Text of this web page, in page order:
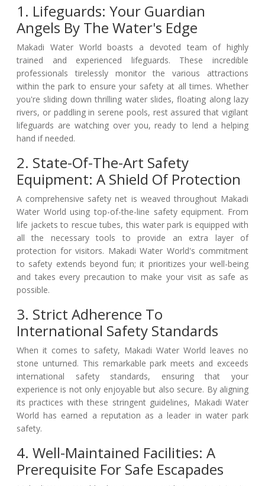
1. Lifeguards: Your Guardian
Angels By The Water's Edge
Makadi Water World boasts a devoted team of highly
trained and experienced lifeguards. These incredible
professionals tirelessly monitor the various attractions
within the park to ensure your safety at all times. Whether
you're sliding down thrilling water slides, floating along lazy
rivers, or paddling in serene pools, rest assured that vigilant
lifeguards are watching over you, ready to lend a helping
hand if needed.
2. State-Of-The-Art Safety
Equipment: A Shield Of Protection
A comprehensive safety net is weaved throughout Makadi
Water World using top-of-the-line safety equipment. From
life jackets to rescue tubes, this water park is equipped with
all the necessary tools to provide an extra layer of
protection for visitors. Makadi Water World's commitment
to safety extends beyond fun; it prioritizes your well-being
and takes every precaution to make your visit as safe as
possible.
3. Strict Adherence To
International Safety Standards
When it comes to safety, Makadi Water World leaves no
stone unturned. This remarkable park meets and exceeds
international safety standards, ensuring that your
experience is not only enjoyable but also secure. By aligning
its practices with these stringent guidelines, Makadi Water
World has earned a reputation as a leader in water park
safety.
4. Well-Maintained Facilities: A
Prerequisite For Safe Escapades